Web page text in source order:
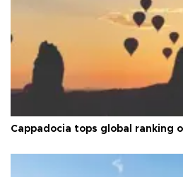
Cappadocia tops global ranking